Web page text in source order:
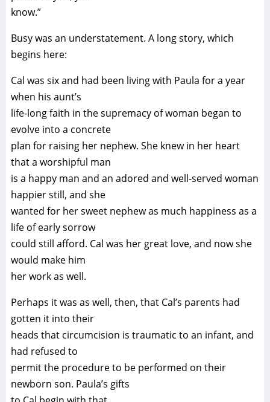
know.”
Busy was an understatement. A long story, which
begins here:
Cal was six and had been living with Paula for a year
when his aunt’s
life-long faith in the supremacy of woman began to
evolve into a concrete
plan for raising her nephew. She knew in her heart
that a worshipful man
is a happy man and an adored and well-served woman
happier still, and she
wanted for her sweet nephew as much happiness as a
life of early sorrow
could still afford. Cal was her great love, and now she
would make him
her work as well.
Perhaps it was as well, then, that Cal’s parents had
gotten it into their
heads that circumcision is traumatic to an infant, and
had refused to
permit the procedure to be performed on their
newborn son. Paula’s gifts